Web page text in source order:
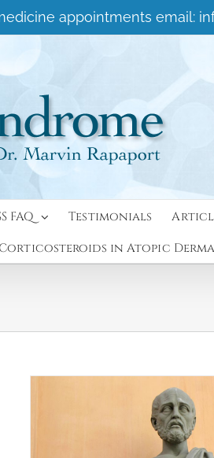
appointments email:
FAQ Testimonials
in Atopic